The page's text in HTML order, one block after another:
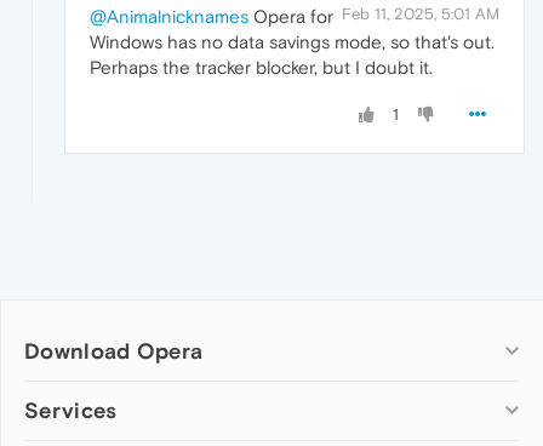
Feb 11, 2025, 5:01 AM
@Animalnicknames Opera for
Windows has no data savings mode, so that's out.
Perhaps the tracker blocker, but I doubt it.
1
Download Opera
Computer browsers
Services